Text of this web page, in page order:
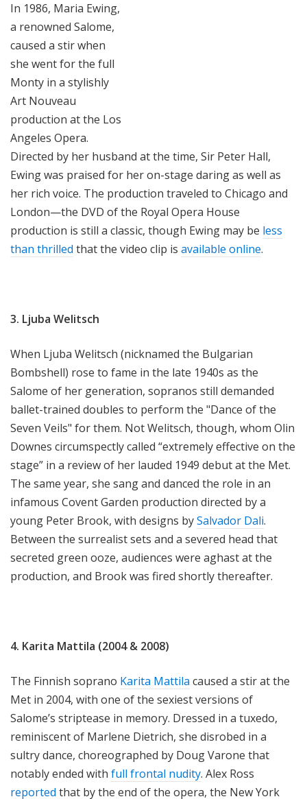
In 1986, Maria Ewing,
a renowned Salome,
caused a stir when
she went for the full
Monty in a stylishly
Art Nouveau
production at the Los
Angeles Opera.
Directed by her husband at the time, Sir Peter Hall,
Ewing was praised for her on-stage daring as well as
her rich voice. The production traveled to Chicago and
London—the DVD of the Royal Opera House
production is still a classic, though Ewing may be less
than thrilled that the video clip is available online.
3. Ljuba Welitsch
When Ljuba Welitsch (nicknamed the Bulgarian
Bombshell) rose to fame in the late 1940s as the
Salome of her generation, sopranos still demanded
ballet-trained doubles to perform the "Dance of the
Seven Veils" for them. Not Welitsch, though, whom Olin
Downes circumspectly called “extremely effective on the
stage” in a review of her lauded 1949 debut at the Met.
The same year, she sang and danced the role in an
infamous Covent Garden production directed by a
young Peter Brook, with designs bySalvador Dali.
Between the surrealist sets and a severed head that
secreted green ooze, audiences were aghast at the
production, and Brook was fired shortly thereafter.
4. Karita Mattila (2004 & 2008)
The Finnish soprano Karita Mattila caused a stir at the
Met in 2004, with one of the sexiest versions of
Salome’s striptease in memory. Dressed in a tuxedo,
reminiscent of Marlene Dietrich, she disrobed in a
sultry dance, choreographed by Doug Varone that
notably ended with full frontal nudity. Alex Ross
reported that by the end of the opera, the New York